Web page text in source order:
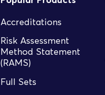
Accreditations
Risk Assessment
Method Statement
(RAMS)
Full Sets